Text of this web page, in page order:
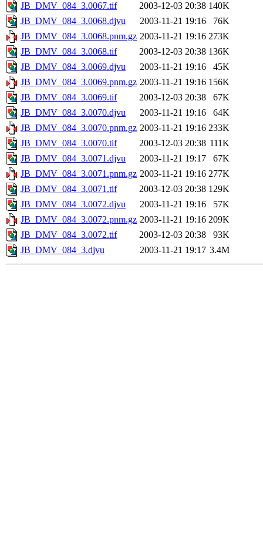
JB_DMV_084_3.0067.tif
2003-12-03 20:38 140K
JB_DMV_084_3.0068.djvu
2003-11-21 19:16
76K
JB_DMV_084_3.0068.pnm.gz 2003-11-21 19:16 273K
JB_DMV_084_3.0068.tif
2003-12-03 20:38 136K
JB_DMV_084_3.0069.djvu
2003-11-21 19:16
45K
JB_DMV_084_3.0069.pnm.gz 2003-11-21 19:16 156K
JB_DMV_084_3.0069.tif
2003-12-03 20:38
67K
JB_DMV_084_3.0070.djvu
2003-11-21 19:16
64K
JB_DMV_084_3.0070.pnm.gz 2003-11-21 19:16 233K
JB_DMV_084_3.0070.tif
2003-12-03 20:38 111K
JB_DMV_084_3.0071.djvu
2003-11-21 19:17
67K
JB_DMV_084_3.0071.pnm.gz 2003-11-21 19:16 277K
JB_DMV_084_3.0071.tif
2003-12-03 20:38 129K
JB_DMV_084_3.0072.djvu
2003-11-21 19:16
57K
JB_DMV_084_3.0072.pnm.gz 2003-11-21 19:16 209K
JB_DMV_084_3.0072.tif
2003-12-03 20:38
93K
JB_DMV_084_3.djvu
2003-11-21 19:17 3.4M